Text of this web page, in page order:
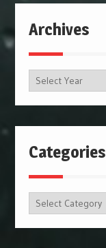
Archives
Archives
Categories
Categories